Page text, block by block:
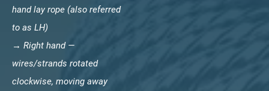
hand lay rope (also referred
to as LH)
→ Right hand —
wires/strands rotated
clockwise, moving away